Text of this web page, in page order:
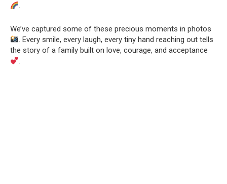
.
We’ve captured some of these precious moments in photos
. Every smile, every laugh, every tiny hand reaching out tells
the story of a family built on love, courage, and acceptance
.